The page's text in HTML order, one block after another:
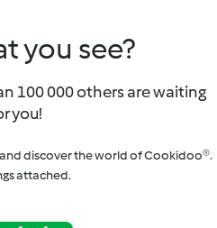
you see?
100 000 others are waiting
you!
discover the world of Cookidoo®.
attached.